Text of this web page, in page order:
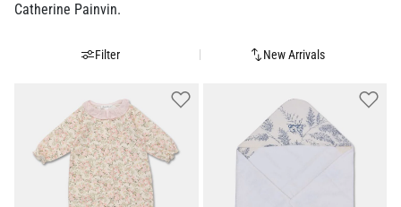
Catherine Painvin.
New Arrivals
Filter